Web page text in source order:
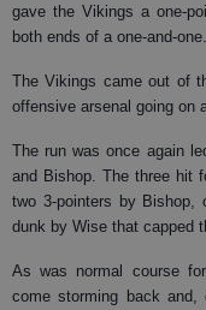
gave the Vikings a one-
both ends of a one-and-one.
The Vikings came out of
offensive arsenal going on
The run was once again
and Bishop. The three hit
two 3-pointers by Bishop,
dunk by Wise that capped
As was normal course
come storming back and,